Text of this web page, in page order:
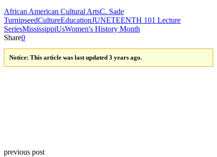
African American Cultural ArtsC. Sade
TurnipseedCultureEducationJUNETEENTH 101 Lecture
SeriesMississippiUsWomen's History Month
Share0
Notice: This article was last updated 3 years ago.
previous post